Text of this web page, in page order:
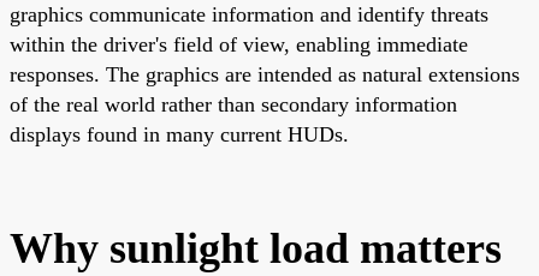
graphics communicate information and identify threats
within the driver's field of view, enabling immediate
responses. The graphics are intended as natural extensions
of the real world rather than secondary information
displays found in many current HUDs.
Why sunlight load matters